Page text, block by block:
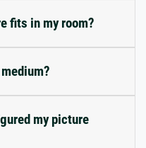
fits in my room?
my picture